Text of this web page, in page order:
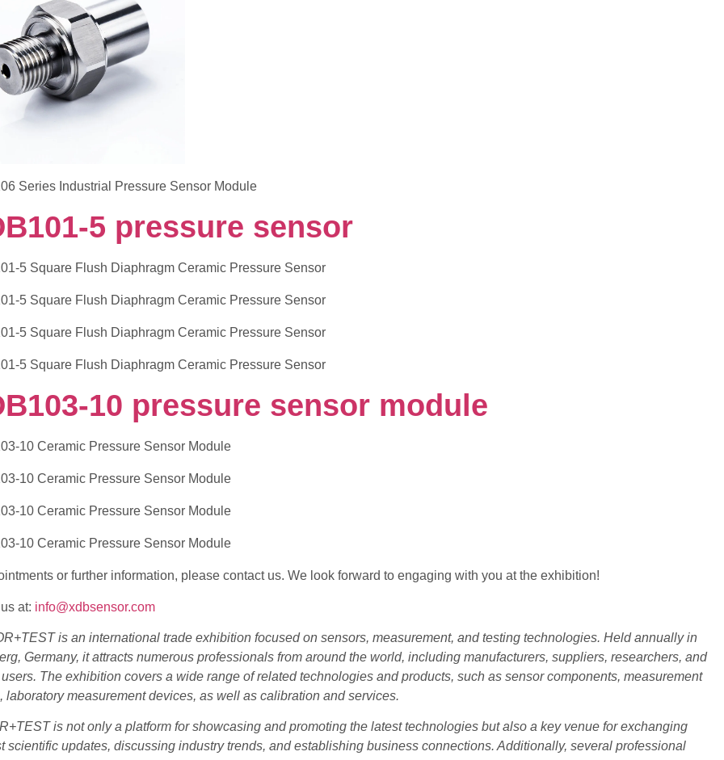
5 pressure sensor
10 pressure sensor module
or further information, please contact us. We look forward to engaging with you at the exhibition!
at: info@xdbsensor.com
is an international trade exhibition focused on sensors, measurement, and testing technologies. Held annually in
Germany, it attracts numerous professionals from around the world, including manufacturers, suppliers, researchers, and
The exhibition covers a wide range of related technologies and products, such as sensor components, measurement
laboratory measurement devices, as well as calibration and services.
is not only a platform for showcasing and promoting the latest technologies but also a key venue for exchanging
scientific updates, discussing industry trends, and establishing business connections. Additionally, several professional